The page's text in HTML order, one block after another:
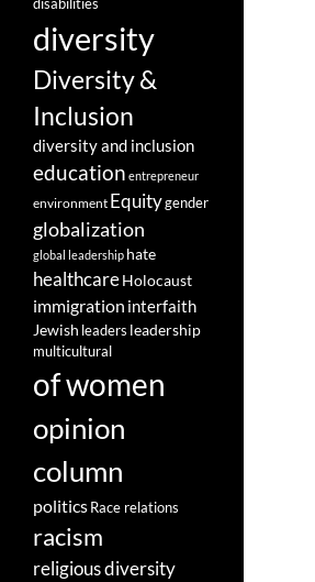
disabilities
diversity
Diversity &
Inclusion
diversity and inclusion
education entrepreneur
environment Equitygender
globalization
global leadership hate
healthcareHolocaust
immigration interfaith
Jewish leaders leadership
multicultural
of women
opinion
column
politicsRace relations
racism
religious diversity